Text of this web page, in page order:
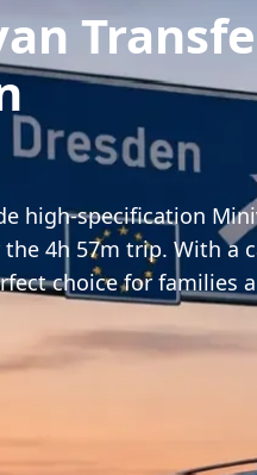
high-specification
4h 57m trip. With a
choice for families